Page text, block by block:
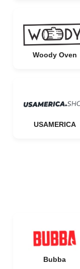
Woody Oven
USAMERICA
Bubba